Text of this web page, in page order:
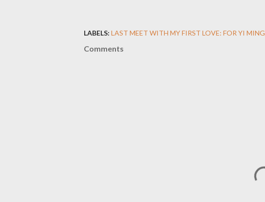
LABELS: LAST MEET WITH MY FIRST LOVE: FOR YI MING
Comments